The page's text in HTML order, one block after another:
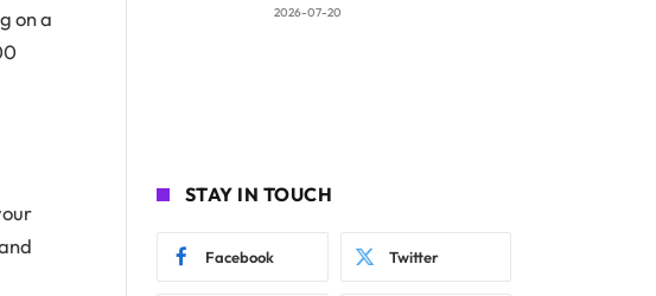
on a
2026-07-20
STAY IN TOUCH
Facebook Twitter